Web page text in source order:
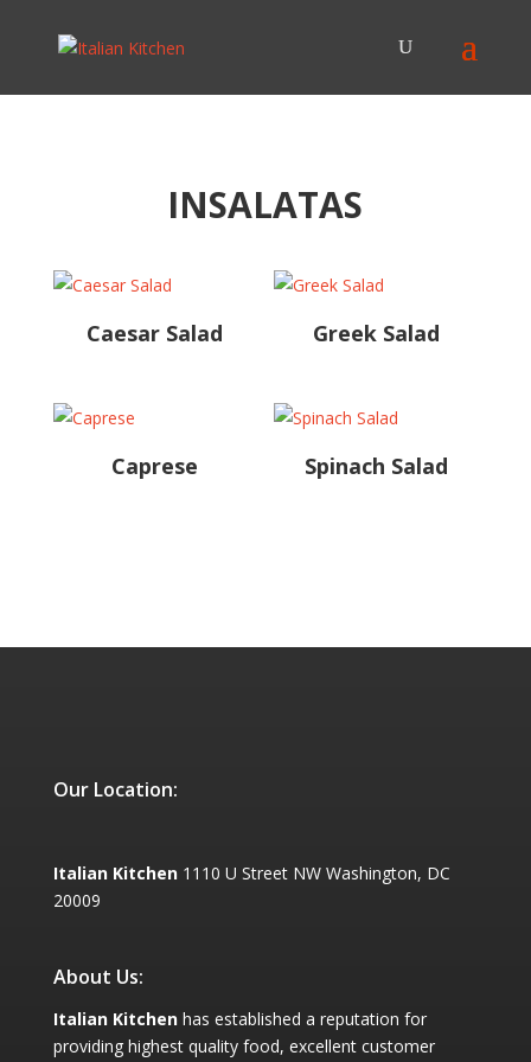
INSALATAS
Caesar Salad Greek Salad
Caprese Spinach Salad
Our Location:
Italian Kitchen1110 U Street NW Washington, DC
20009
About Us:
Italian Kitchenhas established a reputation for
providing highest quality food, excellent customer